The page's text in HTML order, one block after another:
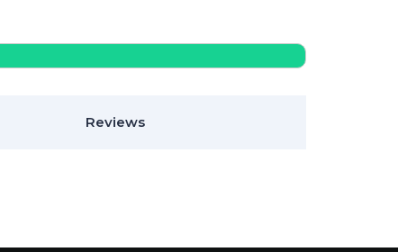
Reviews